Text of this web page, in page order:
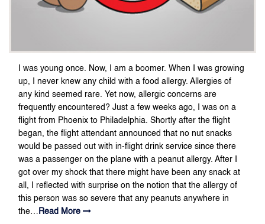
I was young once. Now, I am a boomer. When I was growing
up, I never knew any child with a food allergy. Allergies of
any kind seemed rare. Yet now, allergic concerns are
frequently encountered? Just a few weeks ago, I was on a
flight from Phoenix to Philadelphia. Shortly after the flight
began, the flight attendant announced that no nut snacks
would be passed out with in-flight drink service since there
was a passenger on the plane with a peanut allergy. After I
got over my shock that there might have been any snack at
all, I reflected with surprise on the notion that the allergy of
this person was so severe that any peanuts anywhere in
the… Read More